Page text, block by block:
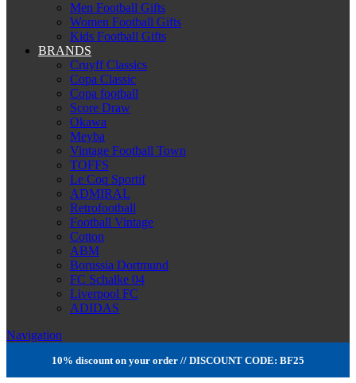
Men Football Gifts
Women Football Gifts
Kids Football Gifts
BRANDS
Cruyff Classics
Copa Classic
Copa football
Score Draw
Okawa
Meyba
Vintage Football Town
TOFFS
Le Coq Sportif
ADMIRAL
Retrofootball
Football Vintage
Cotton
ABM
Borussia Dortmund
FC Schalke 04
Liverpool FC
ADIDAS
Navigation
10% discount on your order // DISCOUNT CODE: BF25